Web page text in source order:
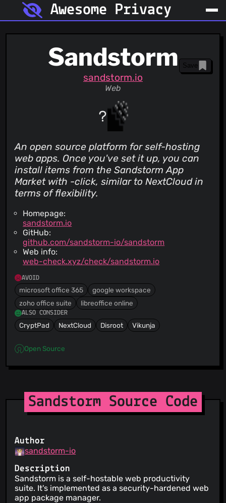
Awesome Privacy
Sandstorm
sandstorm.io
Web
Save
An open source platform for self-hosting
web apps. Once you've set it up, you can
install items from the Sandstorm App
Market with -click, similar to NextCloud in
terms of flexibility.
Homepage:
sandstorm.io
GitHub:
github.com/sandstorm-io/sandstorm
Web info:
web-check.xyz/check/sandstorm.io
AVOID
microsoft office 365
google workspace
zoho office suite
libreoffice online
ALSO CONSIDER
CryptPad NextCloud Disroot Vikunja
Open Source
Sandstorm Source Code
Author
sandstorm-io
Description
Sandstorm is a self-hostable web productivity
suite. It's implemented as a security-hardened web
app package manager.